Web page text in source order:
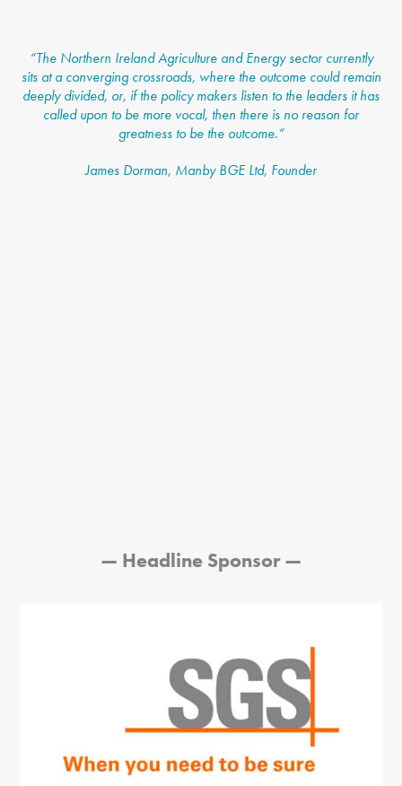
“The Northern Ireland Agriculture and Energy sector currently
sits at a converging crossroads, where the outcome could remain
deeply divided, or, if the policy makers listen to the leaders it has
called upon to be more vocal, then there is no reason for
greatness to be the outcome.”
James Dorman, Manby BGE Ltd, Founder
— Headline Sponsor—